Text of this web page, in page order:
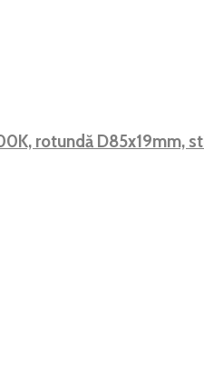
rotundă D85x19mm,